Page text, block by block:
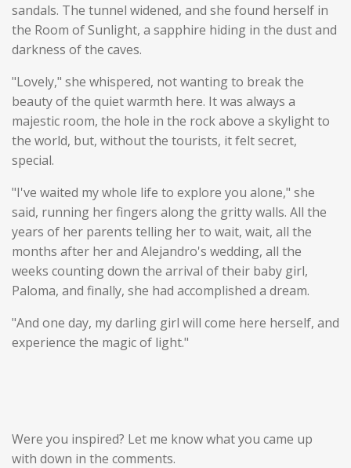
sandals. The tunnel widened, and she found herself in
the Room of Sunlight, a sapphire hiding in the dust and
darkness of the caves.
"Lovely," she whispered, not wanting to break the
beauty of the quiet warmth here. It was always a
majestic room, the hole in the rock above a skylight to
the world, but, without the tourists, it felt secret,
special.
"I've waited my whole life to explore you alone," she
said, running her fingers along the gritty walls. All the
years of her parents telling her to wait, wait, all the
months after her and Alejandro's wedding, all the
weeks counting down the arrival of their baby girl,
Paloma, and finally, she had accomplished a dream.
"And one day, my darling girl will come here herself, and
experience the magic of light."
Were you inspired? Let me know what you came up
with down in the comments.